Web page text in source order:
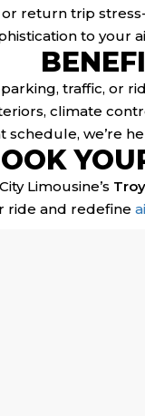
return trip
to your
traffic, or
climate
schedule, we’re
Limousine’s
ride and redefine